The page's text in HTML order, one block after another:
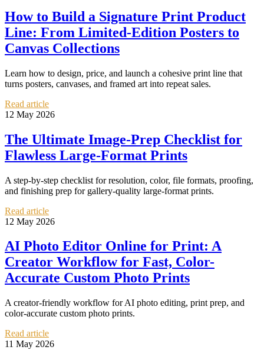
How to Build a Signature Print Product
Line: From Limited-Edition Posters to
Canvas Collections
Learn how to design, price, and launch a cohesive print line that
turns posters, canvases, and framed art into repeat sales.
Read article
12 May 2026
The Ultimate Image-Prep Checklist for
Flawless Large-Format Prints
A step-by-step checklist for resolution, color, file formats, proofing,
and finishing prep for gallery-quality large-format prints.
Read article
12 May 2026
AI Photo Editor Online for Print: A
Creator Workflow for Fast, Color-
Accurate Custom Photo Prints
A creator-friendly workflow for AI photo editing, print prep, and
color-accurate custom photo prints.
Read article
11 May 2026